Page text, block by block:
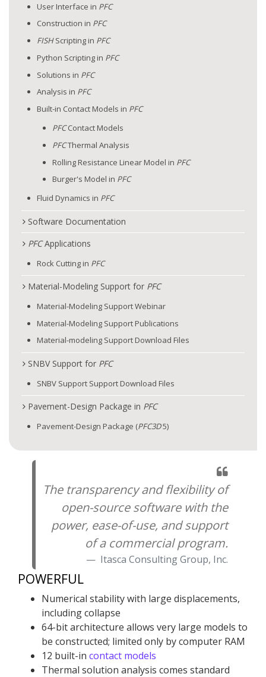
User Interface in PFC
Construction in PFC
FISHScripting in PFC
Python Scripting in PFC
Solutions in PFC
Analysis in PFC
Built-in Contact Models in PFC
PFCContact Models
PFCThermal Analysis
Rolling Resistance Linear Model in PFC
Burger's Model in PFC
Fluid Dynamics in PFC
Software Documentation
PFCApplications
Rock Cutting in PFC
Material-Modeling Support for PFC
Material-Modeling Support Webinar
Material-Modeling Support Publications
Material-modeling Support Download Files
SNBV Support for PFC
SNBV Support Support Download Files
Pavement-Design Package in PFC
Pavement-Design Package (PFC3D5)
The transparency and flexibility of
open-source software with the
power, ease-of-use, and support
of a commercial program.
Itasca Consulting Group, Inc.
POWERFUL
Numerical stability with large displacements,
including collapse
64-bit architecture allows very large models to
be constructed; limited only by computer RAM
12 built-in contact models
Thermal solution analysis comes standard